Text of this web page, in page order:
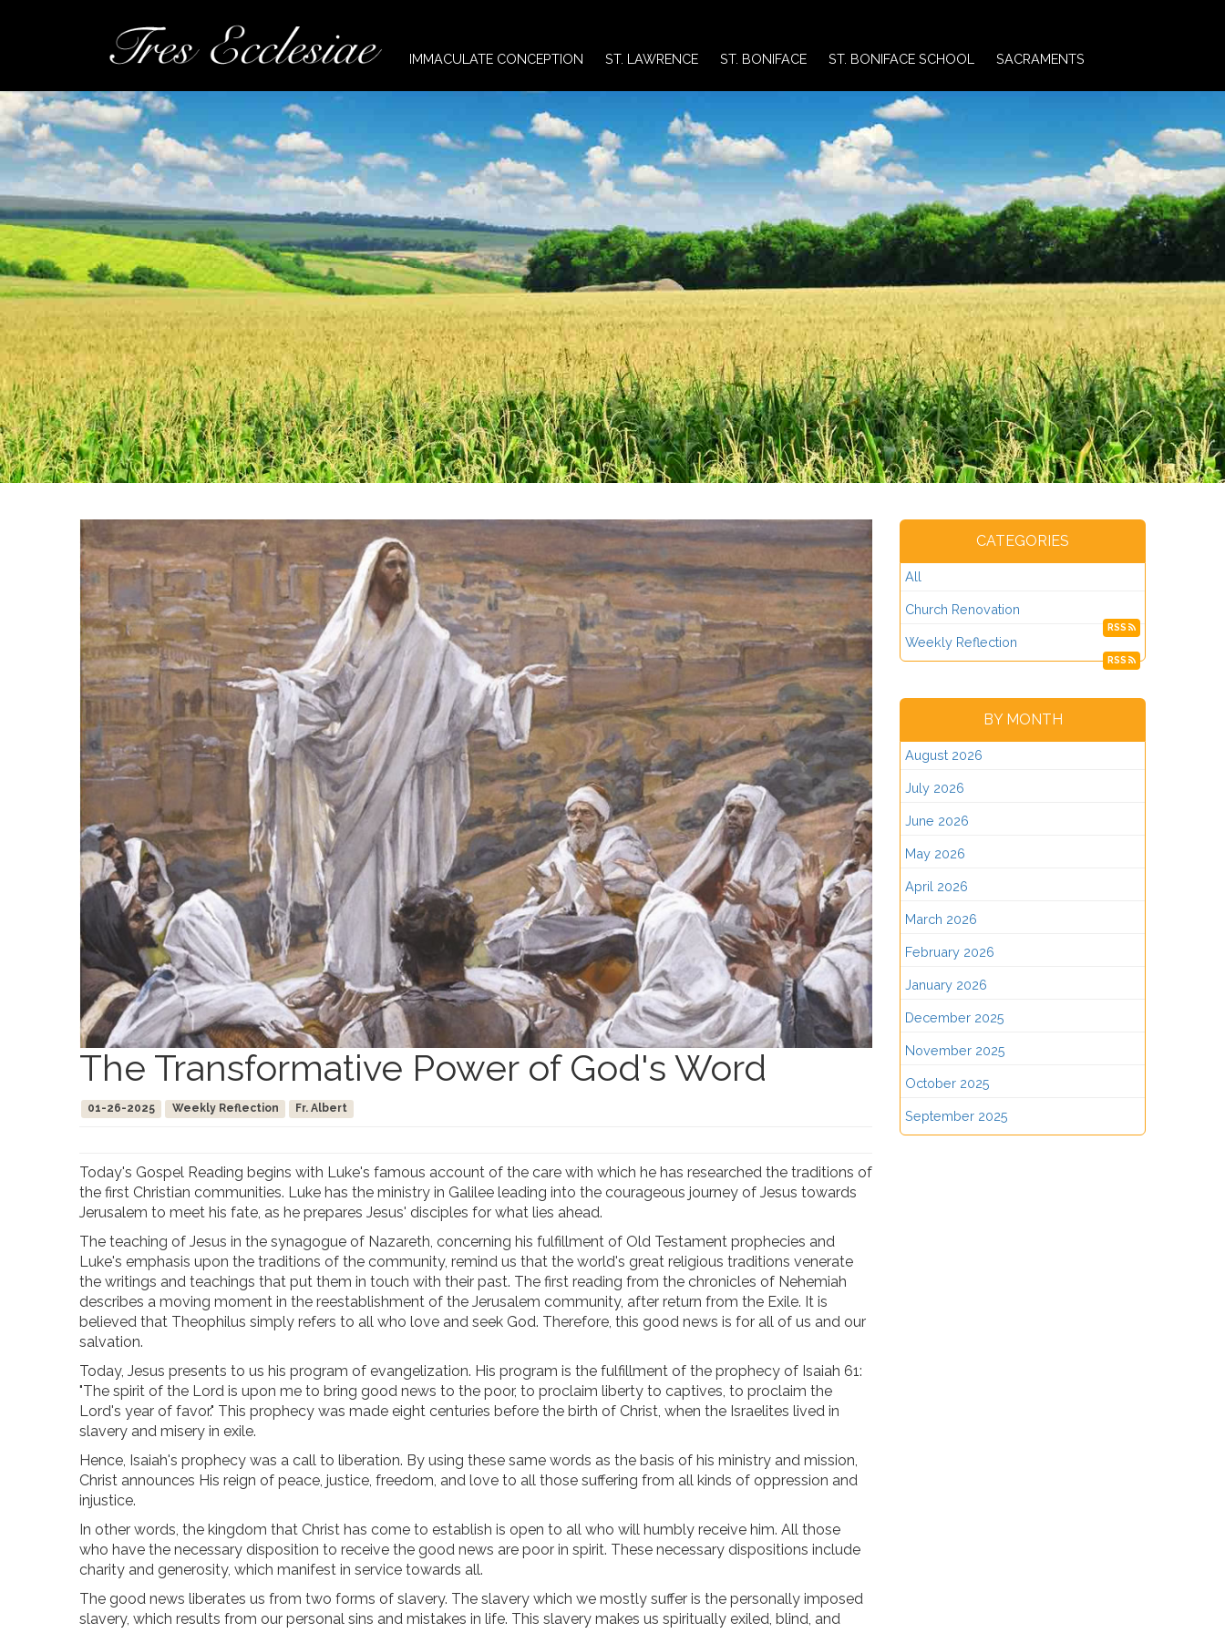
IMMACULATE CONCEPTION ST. LAWRENCE ST. BONIFACE ST. BONIFACE SCHOOL SACRAMENTS
The Transformative Power of God's Word
01-26-2025 Weekly Reflection Fr. Albert
Today's Gospel Reading begins with Luke's famous account of the care with which he has researched the traditions of
the first Christian communities. Luke has the ministry in Galilee leading into the courageous journey of Jesus towards
Jerusalem to meet his fate, as he prepares Jesus' disciples for what lies ahead.
The teaching of Jesus in the synagogue of Nazareth, concerning his fulfillment of Old Testament prophecies and
Luke's emphasis upon the traditions of the community, remind us that the world's great religious traditions venerate
the writings and teachings that put them in touch with their past. The first reading from the chronicles of Nehemiah
describes a moving moment in the reestablishment of the Jerusalem community, after return from the Exile. It is
believed that Theophilus simply refers to all who love and seek God. Therefore, this good news is for all of us and our
salvation.
Today, Jesus presents to us his program of evangelization. His program is the fulfillment of the prophecy of Isaiah 61:
"The spirit of the Lord is upon me to bring good news to the poor, to proclaim liberty to captives, to proclaim the
Lord's year of favor." This prophecy was made eight centuries before the birth of Christ, when the Israelites lived in
slavery and misery in exile.
Hence, Isaiah's prophecy was a call to liberation. By using these same words as the basis of his ministry and mission,
Christ announces His reign of peace, justice, freedom, and love to all those suffering from all kinds of oppression and
injustice.
In other words, the kingdom that Christ has come to establish is open to all who will humbly receive him. All those
who have the necessary disposition to receive the good news are poor in spirit. These necessary dispositions include
charity and generosity, which manifest in service towards all.
The good news liberates us from two forms of slavery. The slavery which we mostly suffer is the personally imposed
slavery, which results from our personal sins and mistakes in life. This slavery makes us spiritually exiled, blind, and
CATEGORIES
All
Church Renovation
RSS
Weekly Reflection
RSS
BY MONTH
August 2026
July 2026
June 2026
May 2026
April 2026
March 2026
February 2026
January 2026
December 2025
November 2025
October 2025
September 2025